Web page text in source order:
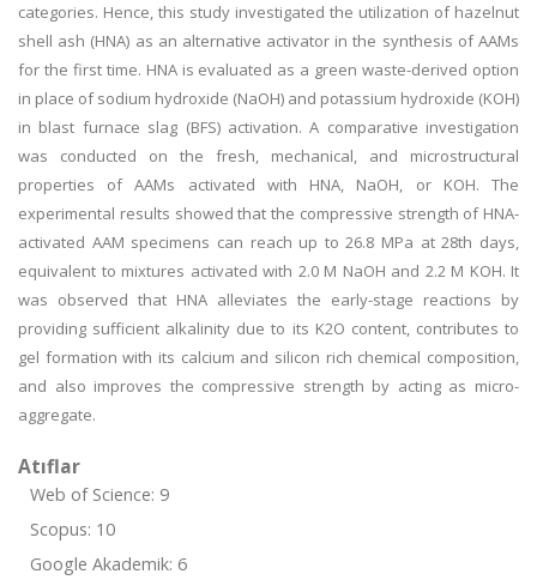
categories. Hence, this study investigated the utilization of hazelnut
shell ash (HNA) as an alternative activator in the synthesis of AAMs
for the first time. HNA is evaluated as a green waste-derived option
in place of sodium hydroxide (NaOH) and potassium hydroxide (KOH)
in blast furnace slag (BFS) activation. A comparative investigation
was conducted on the fresh, mechanical, and microstructural
properties of AAMs activated with HNA, NaOH, or KOH. The
experimental results showed that the compressive strength of HNA-
activated AAM specimens can reach up to 26.8 MPa at 28th days,
equivalent to mixtures activated with 2.0 M NaOH and 2.2 M KOH. It
was observed that HNA alleviates the early-stage reactions by
providing sufficient alkalinity due to its K2O content, contributes to
gel formation with its calcium and silicon rich chemical composition,
and also improves the compressive strength by acting as micro-
aggregate.
Atıflar
Web of Science: 9
Scopus: 10
Google Akademik: 6